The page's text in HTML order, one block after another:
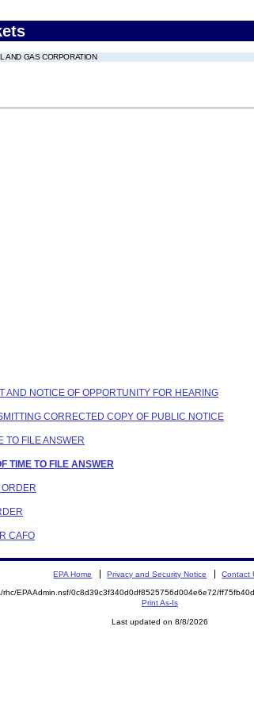
AND GAS CORPORATION
NOTICE OF OPPORTUNITY FOR HEARING
CORRECTED COPY OF PUBLIC NOTICE
TO FILE ANSWER
TIME TO FILE ANSWER
CAFO
EPA Home Privacy and Security Notice Contact
rhc/EPAAdmin.nsf/0c8d39c3f340d0df8525756d004e6e72/
Print As-Is
Last updated on 8/8/2026